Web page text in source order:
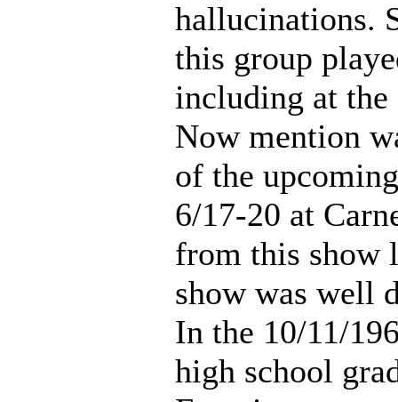
hallucinations.
this group
including at
Now mention
of the
6/17-20 at
from this show
show was well
In the 10/11/
high school